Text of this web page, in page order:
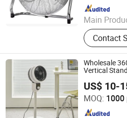
Main
Electric
Cooler,
Contact
Since 2019
Wholesale
Vertical
US$ 10-
MOQ: 1000
Taizhou Huaren Electric
Since 2025